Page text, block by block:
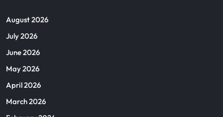
August 2026
July 2026
June 2026
May 2026
April 2026
March 2026